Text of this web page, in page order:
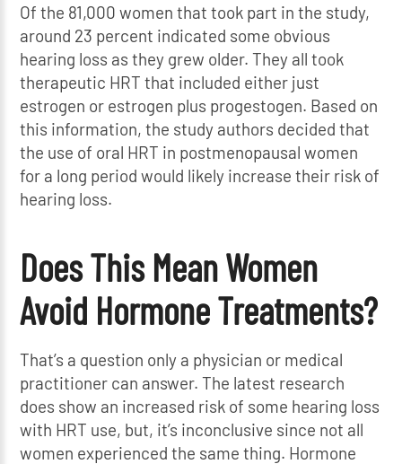
Of the 81,000 women that took part in the study,
around 23 percent indicated some obvious
hearing loss as they grew older. They all took
therapeutic HRT that included either just
estrogen or estrogen plus progestogen. Based on
this information, the study authors decided that
the use of oral HRT in postmenopausal women
for a long period would likely increase their risk of
hearing loss.
Does This Mean Women
Avoid Hormone Treatments?
That’s a question only a physician or medical
practitioner can answer. The latest research
does show an increased risk of some hearing loss
with HRT use, but, it’s inconclusive since not all
women experienced the same thing. Hormone